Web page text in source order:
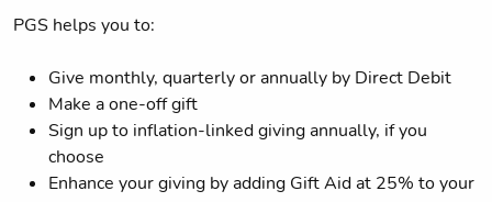
PGS helps you to:
Give monthly, quarterly or annually by Direct Debit
Make a one-off gift
Sign up to inflation-linked giving annually, if you
choose
Enhance your giving by adding Gift Aid at 25% to your